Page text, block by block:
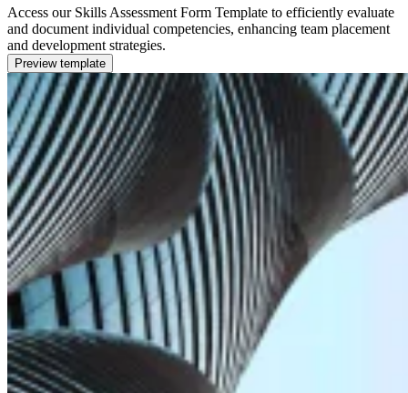
Access our Skills Assessment Form Template to efficiently evaluate
and document individual competencies, enhancing team placement
and development strategies.
Preview template